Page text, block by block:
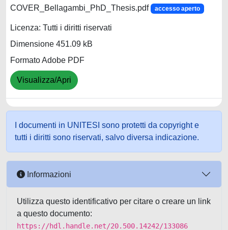
COVER_Bellagambi_PhD_Thesis.pdf accesso aperto
Licenza: Tutti i diritti riservati
Dimensione 451.09 kB
Formato Adobe PDF
Visualizza/Apri
I documenti in UNITESI sono protetti da copyright e
tutti i diritti sono riservati, salvo diversa indicazione.
Informazioni
Utilizza questo identificativo per citare o creare un link
a questo documento:
https://hdl.handle.net/20.500.14242/133086